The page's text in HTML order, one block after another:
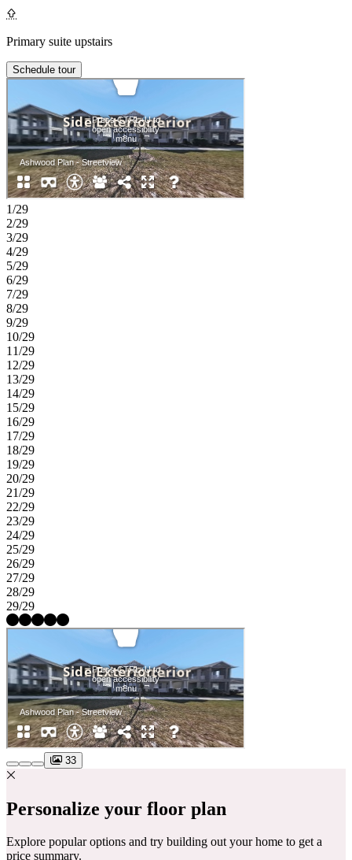
Primary suite upstairs
Schedule tour
1/29
2/29
3/29
4/29
5/29
6/29
7/29
8/29
9/29
10/29
11/29
12/29
13/29
14/29
15/29
16/29
17/29
18/29
19/29
20/29
21/29
22/29
23/29
24/29
25/29
26/29
27/29
28/29
29/29
33
Personalize your floor plan
Explore popular options and try building out your home to get a
price summary.